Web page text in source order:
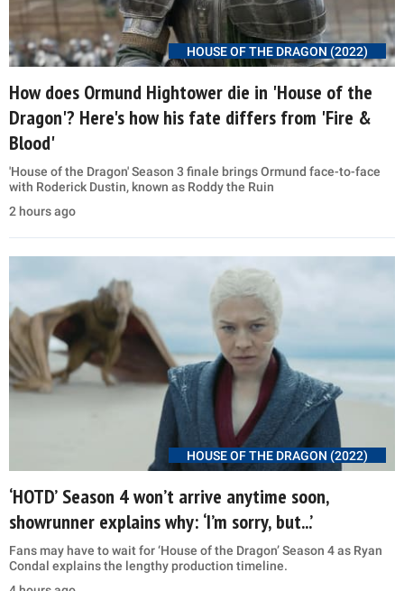
HOUSE OF THE DRAGON (2022)
How does Ormund Hightower die in 'House of the
Dragon'? Here's how his fate differs from 'Fire &
Blood'
'House of the Dragon' Season 3 finale brings Ormund face-to-face
with Roderick Dustin, known as Roddy the Ruin
2 hours ago
HOUSE OF THE DRAGON (2022)
‘HOTD’ Season 4 won’t arrive anytime soon,
showrunner explains why: ‘I’m sorry, but...’
Fans may have to wait for ‘House of the Dragon’ Season 4 as Ryan
Condal explains the lengthy production timeline.